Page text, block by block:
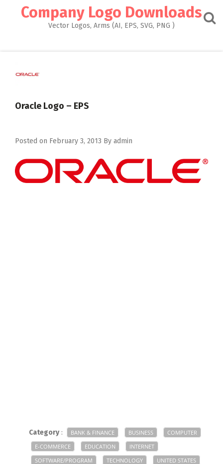
Company Logo Downloads
Vector Logos, Arms (AI, EPS, SVG, PNG )
Oracle Logo – EPS
Posted on February 3, 2013 By admin
Category: BANK & FINANCE BUSINESS
COMPUTER
E-COMMERCE
EDUCATION
INTERNET
SOFTWARE/PROGRAM
TECHNOLOGY
UNITED STATES